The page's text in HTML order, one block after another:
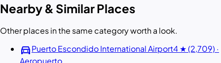
Nearby & Similar Places
Other places in the same category worth a look.
directions_carPuerto Escondido International Airport4 ★ (2,709) ·
Aeropuerto